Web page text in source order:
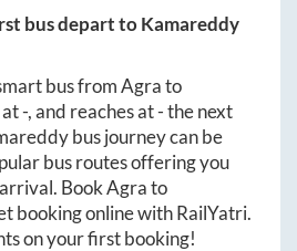
bus depart toKamareddy
bus fromAgrato
-, and reaches at-the next
bus journey can be
bus routes offering you
BookAgrato
booking online with RailYatri.
on your first booking!